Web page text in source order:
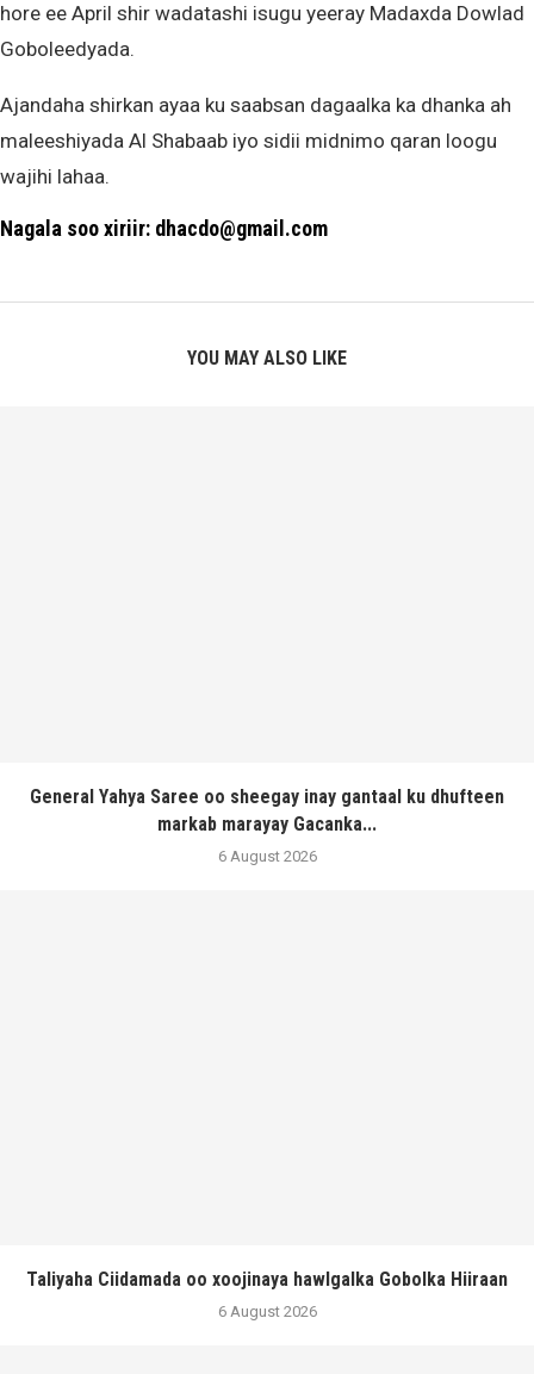
hore ee April shir wadatashi isugu yeeray Madaxda Dowlad
Goboleedyada.
Ajandaha shirkan ayaa ku saabsan dagaalka ka dhanka ah
maleeshiyada Al Shabaab iyo sidii midnimo qaran loogu
wajihi lahaa.
Nagala soo xiriir: dhacdo@gmail.com
YOU MAY ALSO LIKE
General Yahya Saree oo sheegay inay gantaal ku dhufteen
markab marayay Gacanka...
6 August 2026
Taliyaha Ciidamada oo xoojinaya hawlgalka Gobolka Hiiraan
6 August 2026